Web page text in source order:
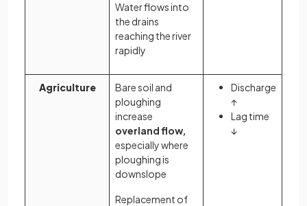
Water flows into
the drains
reaching the river
rapidly
Agriculture
Bare soil and
ploughing
increase
overland flow,
especially where
ploughing is
downslope
Replacement of
Discharge
↑
Lag time
↓